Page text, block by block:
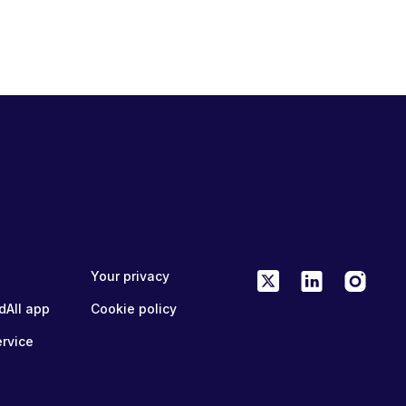
app
Your privacy
Cookie policy